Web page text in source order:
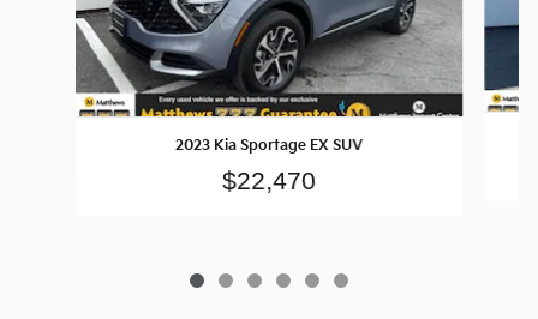
2023 Kia Sportage EX SUV
$22,470